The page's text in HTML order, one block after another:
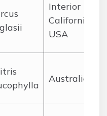
Interior
California,
USA
Australia